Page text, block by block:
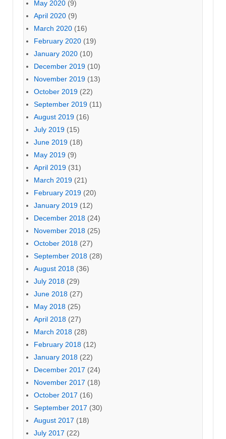
May 2020 (9)
April 2020 (9)
March 2020 (16)
February 2020 (19)
January 2020 (10)
December 2019 (10)
November 2019 (13)
October 2019 (22)
September 2019 (11)
August 2019 (16)
July 2019 (15)
June 2019 (18)
May 2019 (9)
April 2019 (31)
March 2019 (21)
February 2019 (20)
January 2019 (12)
December 2018 (24)
November 2018 (25)
October 2018 (27)
September 2018 (28)
August 2018 (36)
July 2018 (29)
June 2018 (27)
May 2018 (25)
April 2018 (27)
March 2018 (28)
February 2018 (12)
January 2018 (22)
December 2017 (24)
November 2017 (18)
October 2017 (16)
September 2017 (30)
August 2017 (18)
July 2017 (22)